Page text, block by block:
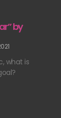
by
what is